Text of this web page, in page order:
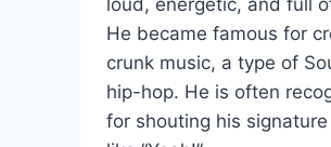
He became famous for
crunk music, a type of
hip-hop. He is often
for shouting his